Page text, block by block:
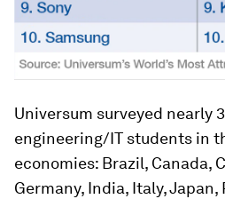
Universum surveyed nearly
engineering/IT students in
economies: Brazil, Canada,
Germany, India, Italy, Japan,